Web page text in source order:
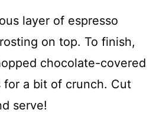
layer of espresso
on top. To finish,
chocolate-covered
for a bit of crunch. Cut
serve!